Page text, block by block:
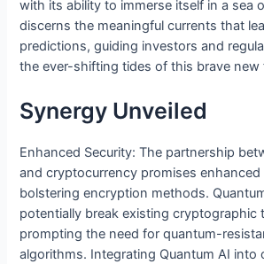
with its ability to immerse itself in a sea
discerns the meaningful currents that
predictions, guiding investors and
the ever-shifting tides of this brave new
Synergy Unveiled
Enhanced Security: The partnership
and cryptocurrency promises
bolstering encryption methods.
potentially break existing cryptographic
prompting the need for quantum-
algorithms. Integrating Quantum AI into